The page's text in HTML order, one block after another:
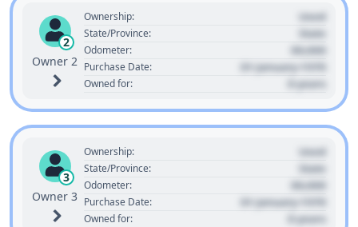
2
Owner 2
Ownership: Used
State/Province: State
Odometer: 00,000
Purchase Date: 01 January 1970
Owned for: 0 years
3
Owner 3
Ownership: Used
State/Province: State
Odometer: 00,000
Purchase Date: 01 January 1970
Owned for: 0 years